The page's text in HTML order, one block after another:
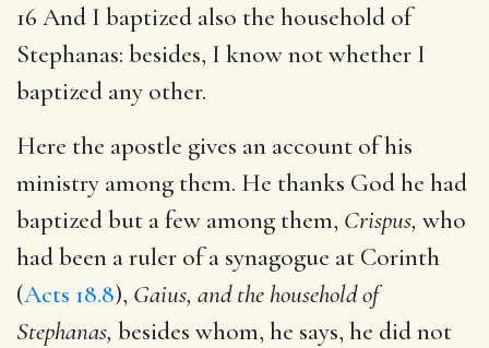
16 And I baptized also the household of
Stephanas: besides, I know not whether I
baptized any other.
Here the apostle gives an account of his
ministry among them. He thanks God he had
baptized but a few among them, Crispus, who
had been a ruler of a synagogue at Corinth
(Acts 18.8), Gaius, and the household of
Stephanas, besides whom, he says, he did not